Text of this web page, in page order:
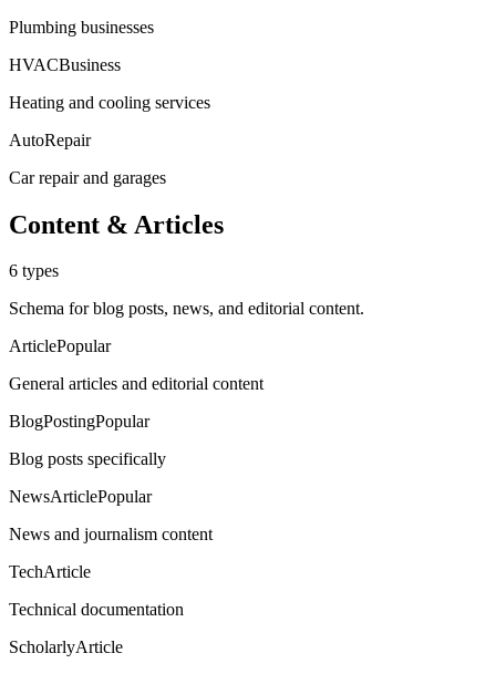
Plumbing businesses
HVACBusiness
Heating and cooling services
AutoRepair
Car repair and garages
Content & Articles
6 types
Schema for blog posts, news, and editorial content.
ArticlePopular
General articles and editorial content
BlogPostingPopular
Blog posts specifically
NewsArticlePopular
News and journalism content
TechArticle
Technical documentation
ScholarlyArticle